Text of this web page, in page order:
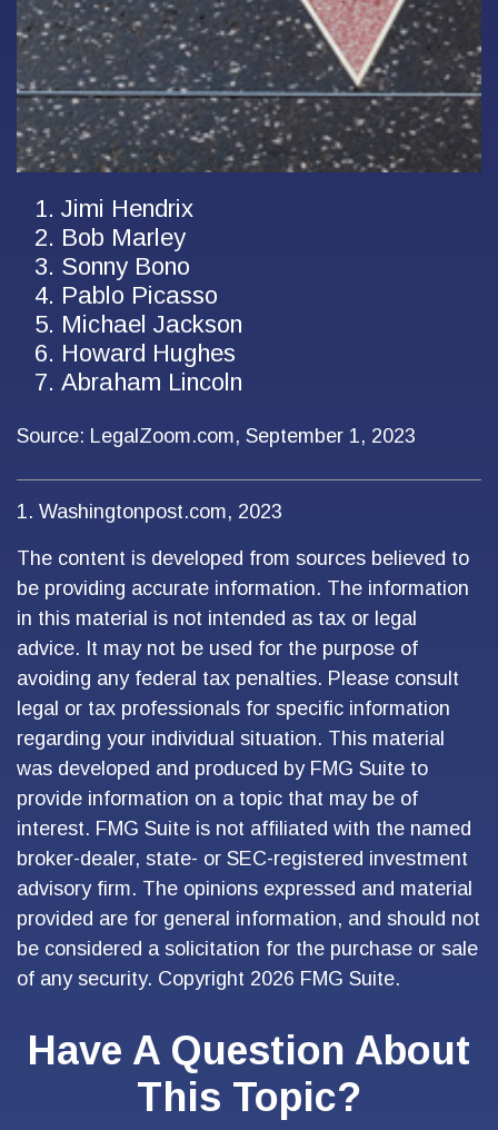
Jimi Hendrix
Bob Marley
Sonny Bono
Pablo Picasso
Michael Jackson
Howard Hughes
Abraham Lincoln
Source: LegalZoom.com, September 1, 2023
1. Washingtonpost.com, 2023
The content is developed from sources believed to
be providing accurate information. The information
in this material is not intended as tax or legal
advice. It may not be used for the purpose of
avoiding any federal tax penalties. Please consult
legal or tax professionals for specific information
regarding your individual situation. This material
was developed and produced by FMG Suite to
provide information on a topic that may be of
interest. FMG Suite is not affiliated with the named
broker-dealer, state- or SEC-registered investment
advisory firm. The opinions expressed and material
provided are for general information, and should not
be considered a solicitation for the purchase or sale
of any security. Copyright 2026 FMG Suite.
Have A Question About
This Topic?